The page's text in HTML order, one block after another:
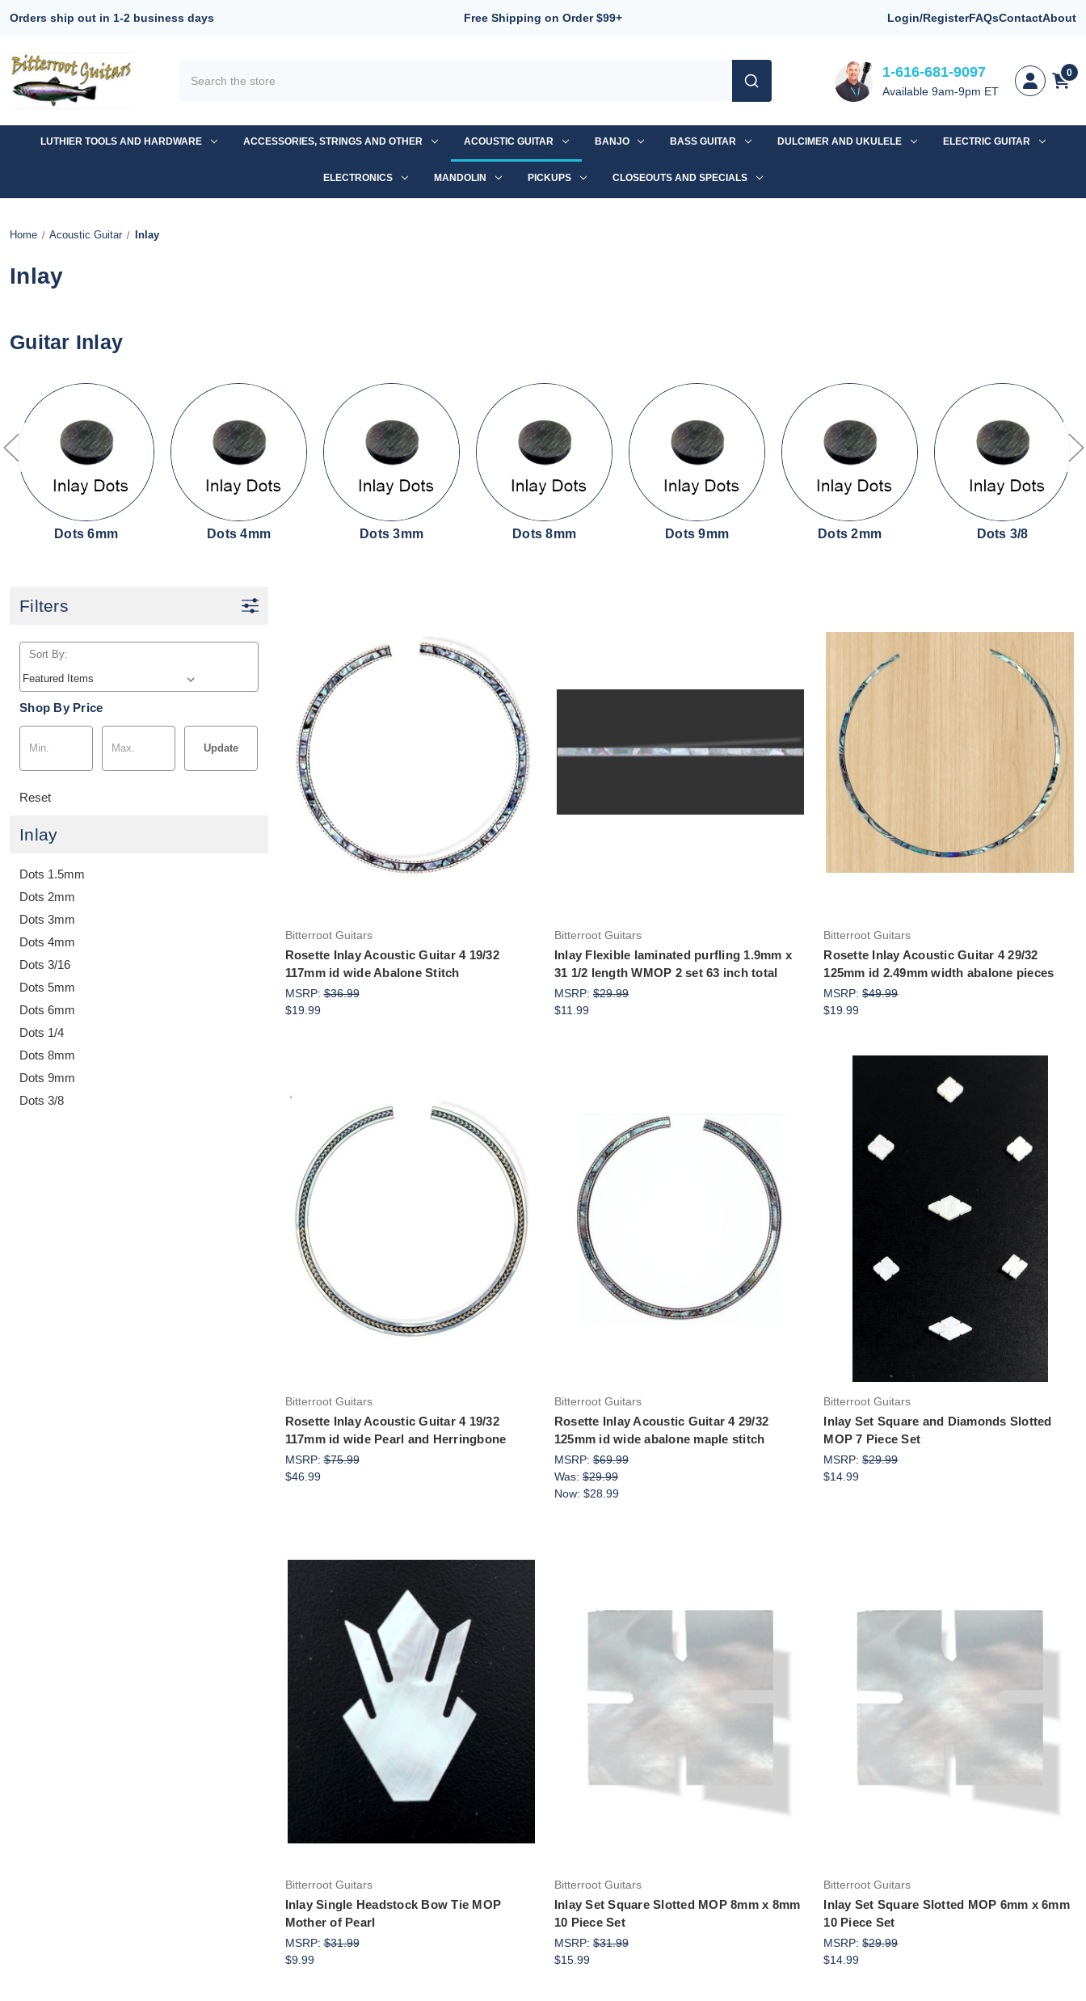
Orders ship out in 1-2 business days Free Shipping on Order $99+ Login/RegisterFAQsContactAbout
1-616-681-9097
Available 9am-9pm ET
0
LUTHIER TOOLS AND HARDWARE ACCESSORIES, STRINGS AND OTHER ACOUSTIC GUITAR BANJO BASS GUITAR DULCIMER AND UKULELE ELECTRIC GUITAR
ELECTRONICS MANDOLIN PICKUPS CLOSEOUTS AND SPECIALS
Home Acoustic Guitar Inlay
Inlay
Guitar Inlay
Dots 6mm Dots 4mm Dots 3mm Dots 8mm Dots 9mm Dots 2mm Dots 3/8
Filters
Sort By:
Shop By Price
Update
Reset
Inlay
Dots 1.5mm
Dots 2mm
Dots 3mm
Dots 4mm
Dots 3/16
Dots 5mm
Dots 6mm
Dots 1/4
Dots 8mm
Dots 9mm
Dots 3/8
Bitterroot Guitars
Rosette Inlay Acoustic Guitar 4 19/32
117mm id wide Abalone Stitch
MSRP:$36.99
$19.99
Bitterroot Guitars
Inlay Flexible laminated purfling 1.9mm x
31 1/2 length WMOP 2 set 63 inch total
MSRP: $29.99
$11.99
Bitterroot Guitars
Rosette Inlay Acoustic Guitar 4 29/32
125mm id 2.49mm width abalone pieces
MSRP:$49.99
$19.99
Bitterroot Guitars
Rosette Inlay Acoustic Guitar 4 19/32
117mm id wide Pearl and Herringbone
MSRP:$75.99
$46.99
Bitterroot Guitars
Rosette Inlay Acoustic Guitar 4 29/32
125mm id wide abalone maple stitch
MSRP: $69.99
Was: $29.99
Now: $28.99
Bitterroot Guitars
Inlay Set Square and Diamonds Slotted
MOP 7 Piece Set
MSRP:$29.99
$14.99
Bitterroot Guitars
Inlay Single Headstock Bow Tie MOP
Mother of Pearl
MSRP:$31.99
$9.99
Bitterroot Guitars
Inlay Set Square Slotted MOP 8mm x 8mm
10 Piece Set
MSRP: $31.99
$15.99
Bitterroot Guitars
Inlay Set Square Slotted MOP 6mm x 6mm
10 Piece Set
MSRP:$29.99
$14.99